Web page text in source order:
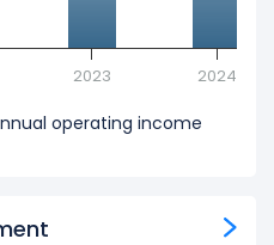
2023 2024
operating income